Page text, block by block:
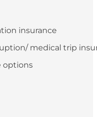
insurance
medical trip
options